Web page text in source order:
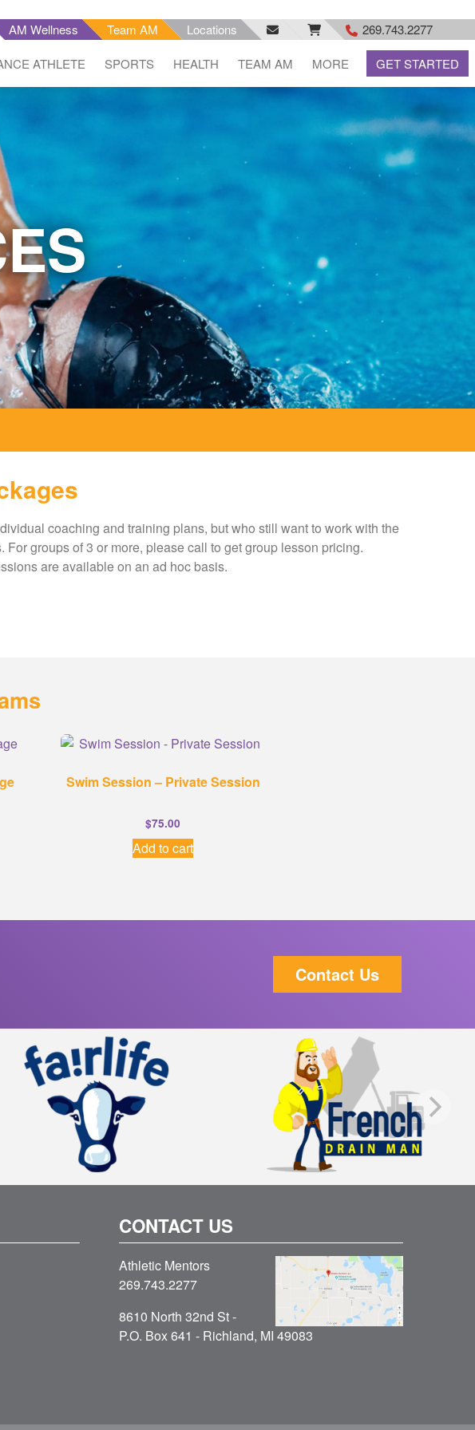
AM Wellness Team AM Locations 269.743.2277
facebook
emailrss
feed
ATHLETE SPORTS HEALTH TEAM AM MORE GET STARTED
coaching and training plans, but who still want to work with the
groups of 3 or more, please call to get group lesson pricing.
are available on an ad hoc basis.
Swim Session – Private Session
$75.00
Add to cart
Contact Us
CONTACT US
Athletic Mentors
269.743.2277
8610 North 32nd St -
P.O. Box 641 - Richland, MI 49083